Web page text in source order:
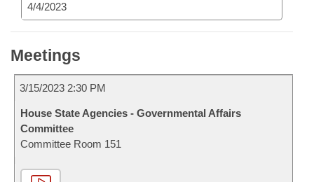
4/4/2023
Meetings
3/15/2023 2:30 PM
House State Agencies - Governmental Affairs
Committee
Committee Room 151